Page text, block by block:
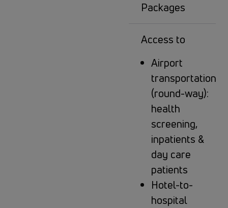
Packages
Access to
Airport
transportation
(round-way):
health
screening,
inpatients &
day care
patients
Hotel-to-
hospital